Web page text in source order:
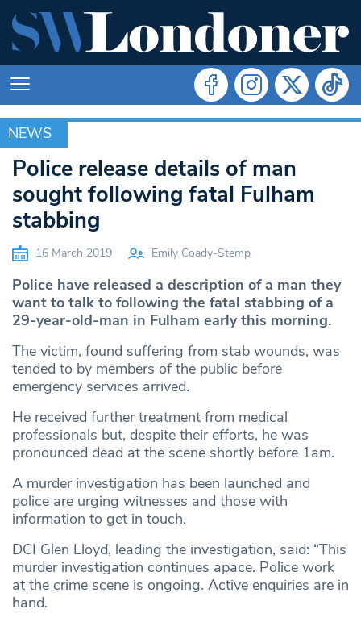
NEWS
NEWS
Police release details of man
sought following fatal Fulham
stabbing
16 March 2019 Emily Coady-Stemp
Police have released a description of a man they
want to talk to following the fatal stabbing of a
29-year-old-man in Fulham early this morning.
The victim, found suffering from stab wounds, was
tended to by members of the public before
emergency services arrived.
He received further treatment from medical
professionals but, despite their efforts, he was
pronounced dead at the scene shortly before 1am.
A murder investigation has been launched and
police are urging witnesses and those with
information to get in touch.
DCI Glen Lloyd, leading the investigation, said: “This
murder investigation continues apace. Police work
at the crime scene is ongoing. Active enquiries are in
hand.